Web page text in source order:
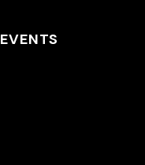
EVENTS